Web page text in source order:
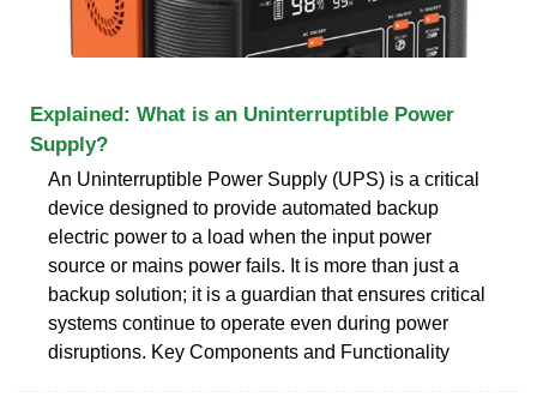
Explained: What is an Uninterruptible Power
Supply?
An Uninterruptible Power Supply (UPS) is a critical
device designed to provide automated backup
electric power to a load when the input power
source or mains power fails. It is more than just a
backup solution; it is a guardian that ensures critical
systems continue to operate even during power
disruptions. Key Components and Functionality